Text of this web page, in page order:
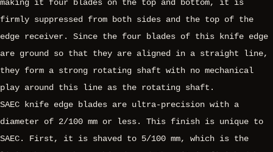
making it four blades on the top and bottom, it is
firmly suppressed from both sides and the top of the
edge receiver. Since the four blades of this knife edge
are ground so that they are aligned in a straight line,
they form a strong rotating shaft with no mechanical
play around this line as the rotating shaft.
SAEC knife edge blades are ultra-precision with a
diameter of 2/100 mm or less. This finish is unique to
SAEC. First, it is shaved to 5/100 mm, which is the